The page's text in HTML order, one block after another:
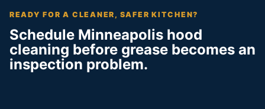
READY FOR A CLEANER, SAFER KITCHEN?
Schedule Minneapolis hood
cleaning before grease becomes an
inspection problem.